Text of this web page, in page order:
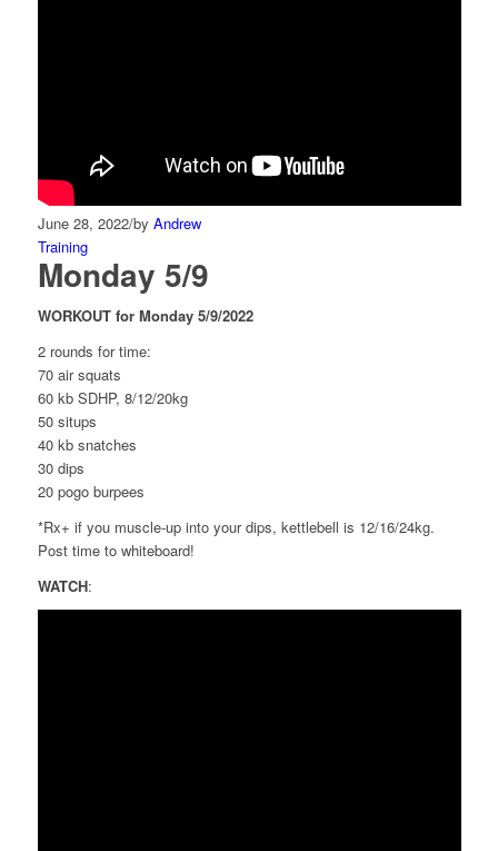
June 28, 2022/by Andrew
Training
Monday 5/9
WORKOUT for Monday 5/9/2022
2 rounds for time:
70 air squats
60 kb SDHP, 8/12/20kg
50 situps
40 kb snatches
30 dips
20 pogo burpees
*Rx+ if you muscle-up into your dips, kettlebell is 12/16/24kg.
Post time to whiteboard!
WATCH: